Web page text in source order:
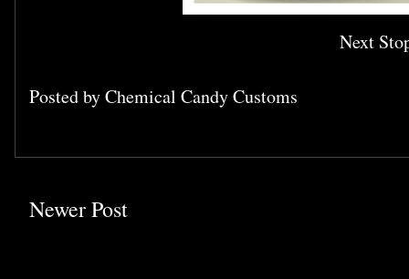
Next
Posted byChemical Candy Customs
Newer Post